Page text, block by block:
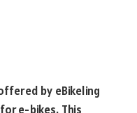
by eBikeling
e-bikes. This